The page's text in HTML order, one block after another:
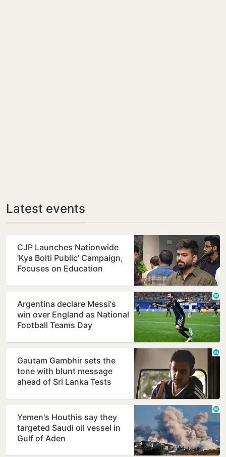
Latest events
CJP Launches Nationwide
‘Kya Bolti Public’ Campaign,
Focuses on Education
Argentina declare Messi's
win over England as National
Football Teams Day
Gautam Gambhir sets the
tone with blunt message
ahead of Sri Lanka Tests
Yemen's Houthis say they
targeted Saudi oil vessel in
Gulf of Aden